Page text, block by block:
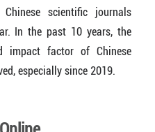
scientific journals
In the past 10 years, the
impact factor of Chinese
especially since 2019.